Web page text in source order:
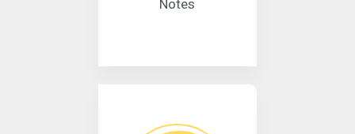
Notes